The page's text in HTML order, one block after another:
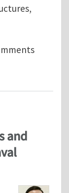
and